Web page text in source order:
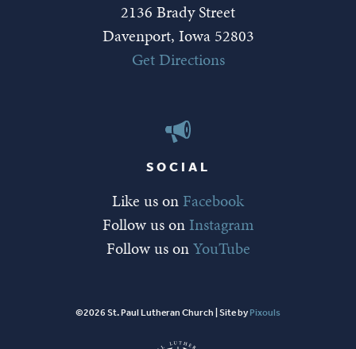
2136 Brady Street
Davenport, Iowa 52803
Get Directions
SOCIAL
Like us on Facebook
Follow us onInstagram
Follow us onYouTube
©2026 St. Paul Lutheran Church | Site byPixouls